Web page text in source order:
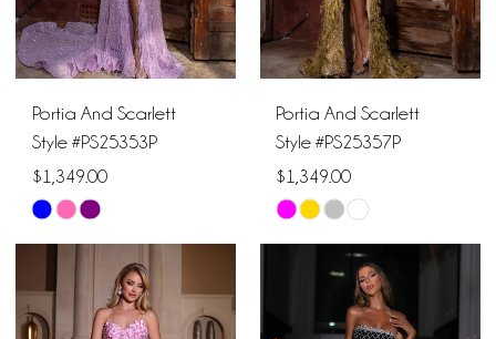
Portia And Scarlett
Style #PS25353P
$1,349.00
Skip
Color
#82766136ba
Portia And Scarlett
Style #PS25357P
$1,349.00
Skip
Color
#bf401e0d56